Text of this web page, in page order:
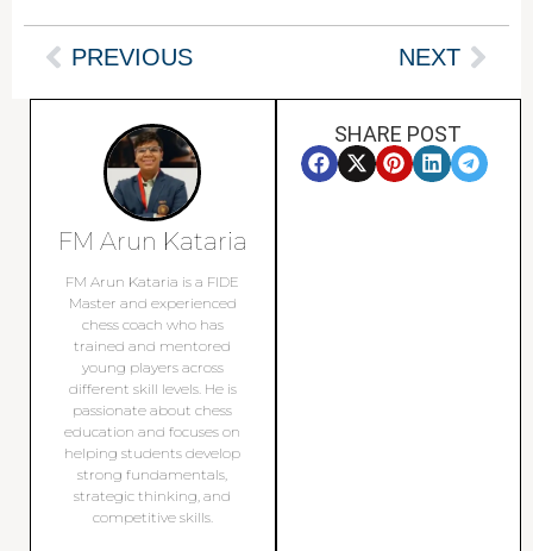
PREVIOUS NEXT
FM Arun Kataria
FM Arun Kataria is a FIDE
Master and experienced
chess coach who has
trained and mentored
young players across
different skill levels. He is
passionate about chess
education and focuses on
helping students develop
strong fundamentals,
strategic thinking, and
competitive skills.
SHARE POST